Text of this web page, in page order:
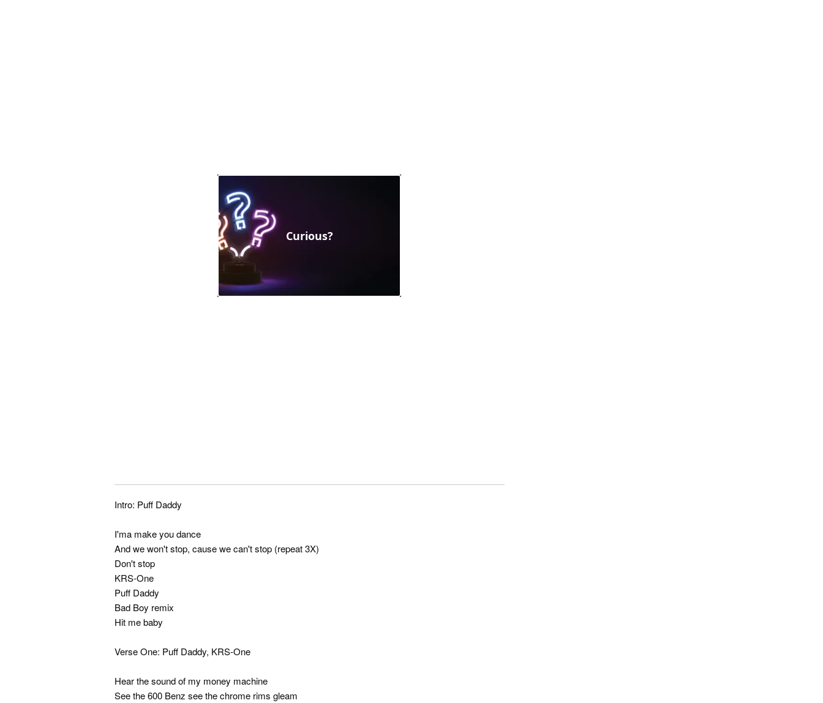
Intro: Puff Daddy
I'ma make you dance
And we won't stop, cause we can't stop (repeat 3X)
Don't stop
KRS-One
Puff Daddy
Bad Boy remix
Hit me baby
Verse One: Puff Daddy, KRS-One
Hear the sound of my money machine
See the 600 Benz see the chrome rims gleam